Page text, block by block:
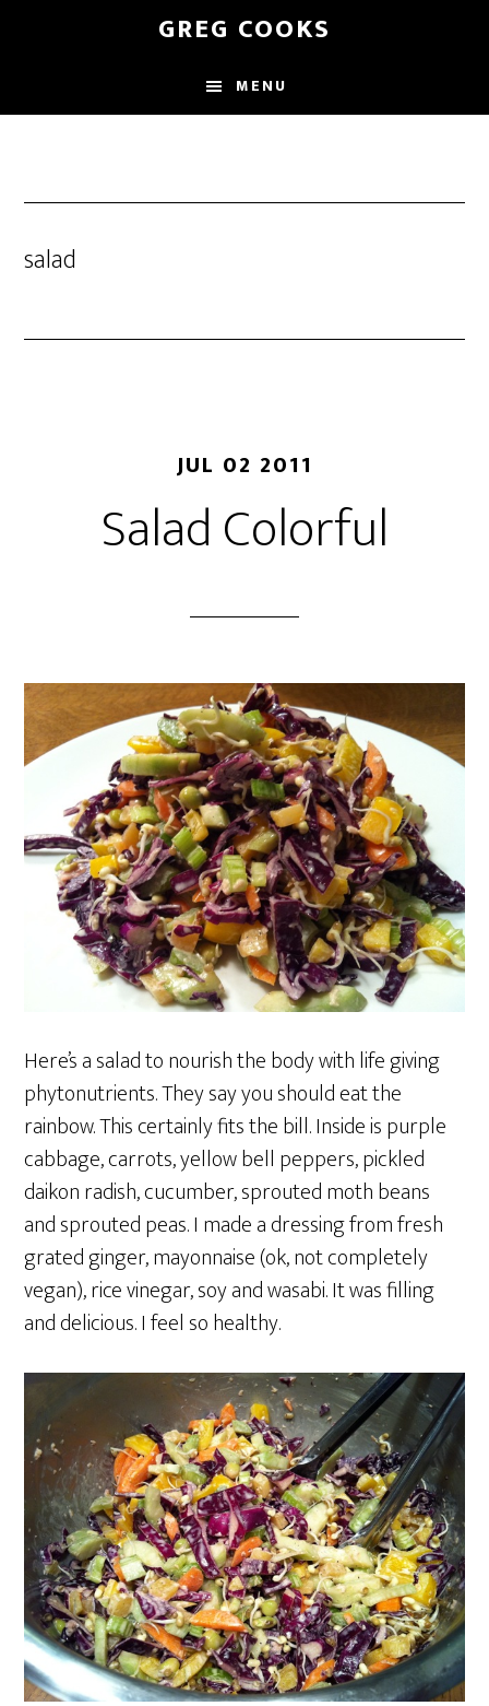
content
GREG COOKS
MENU
salad
JUL 02 2011
Salad Colorful
Here’s a salad to nourish the body with life giving
phytonutrients. They say you should eat the
rainbow. This certainly fits the bill. Inside is purple
cabbage, carrots, yellow bell peppers, pickled
daikon radish, cucumber, sprouted moth beans
and sprouted peas. I made a dressing from fresh
grated ginger, mayonnaise (ok, not completely
vegan), rice vinegar, soy and wasabi. It was filling
and delicious. I feel so healthy.